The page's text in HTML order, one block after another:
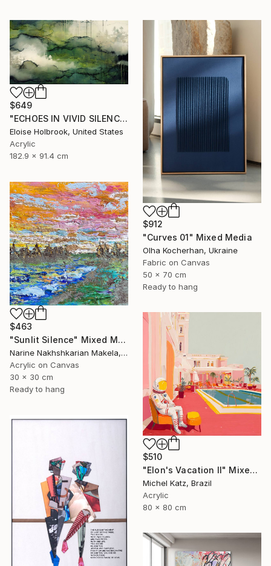
$649
"ECHOES IN VIVID SILENCE" Mixed Media
Eloise Holbrook, United States
Acrylic
182.9 x 91.4 cm
$912
"Curves 01" Mixed Media
Olha Kocherhan, Ukraine
Fabric on Canvas
50 x 70 cm
Ready to hang
$463
"Sunlit Silence" Mixed Media
Narine Nakhshkarian Makela, Finland
Acrylic on Canvas
30 x 30 cm
Ready to hang
$510
"Elon's Vacation II" Mixed Media
Michel Katz, Brazil
Acrylic
80 x 80 cm